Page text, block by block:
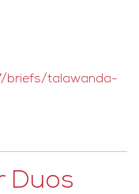
briefs/talawanda-
Duos